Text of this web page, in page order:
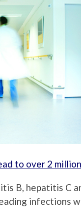
to over 2
B, hepatitis C
infections